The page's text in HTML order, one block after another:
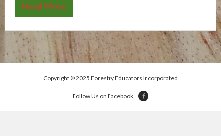
Read More
Copyright © 2025 Forestry Educators Incorporated
Follow Us on Facebook